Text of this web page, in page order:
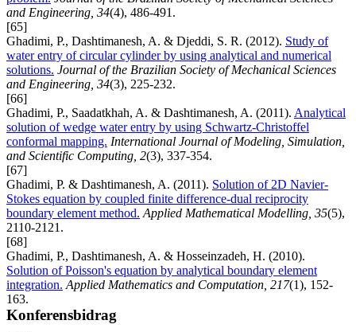
and Engineering, 34(4), 486-491.
[65]
Ghadimi, P., Dashtimanesh, A. & Djeddi, S. R. (2012). Study of
water entry of circular cylinder by using analytical and numerical
solutions. Journal of the Brazilian Society of Mechanical Sciences
and Engineering, 34(3), 225-232.
[66]
Ghadimi, P., Saadatkhah, A. & Dashtimanesh, A. (2011). Analytical
solution of wedge water entry by using Schwartz-Christoffel
conformal mapping. International Journal of Modeling, Simulation,
and Scientific Computing, 2(3), 337-354.
[67]
Ghadimi, P. & Dashtimanesh, A. (2011). Solution of 2D Navier-
Stokes equation by coupled finite difference-dual reciprocity
boundary element method. Applied Mathematical Modelling, 35(5),
2110-2121.
[68]
Ghadimi, P., Dashtimanesh, A. & Hosseinzadeh, H. (2010).
Solution of Poisson's equation by analytical boundary element
integration. Applied Mathematics and Computation, 217(1), 152-
163.
Konferensbidrag